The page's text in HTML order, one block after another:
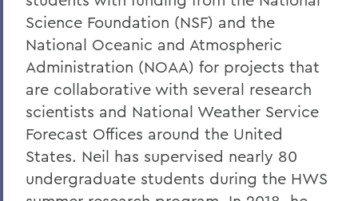
Science Foundation (NSF) and the
National Oceanic and Atmospheric
Administration (NOAA) for projects that
are collaborative with several research
scientists and National Weather Service
Forecast Offices around the United
States. Neil has supervised nearly 80
undergraduate students during the HWS